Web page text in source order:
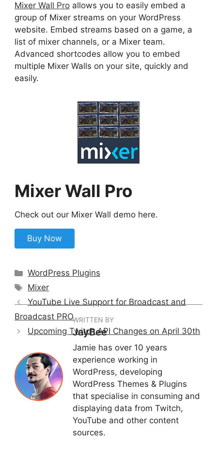
Mixer Wall Pro allows you to easily embed a
group of Mixer streams on your WordPress
website. Embed streams based on a game, a
list of mixer channels, or a Mixer team.
Advanced shortcodes allow you to embed
multiple Mixer Walls on your site, quickly and
easily.
Mixer Wall Pro
Check out our Mixer Wall demo here.
Buy Now
Categories
WordPress Plugins
Tags
Mixer
YouTube Live Support for Broadcast and
Broadcast PRO
Upcoming Twitch API Changes on April 30th
WRITTEN BY
JayBee
Jamie has over 10 years
experience working in
WordPress, developing
WordPress Themes & Plugins
that specialise in consuming and
displaying data from Twitch,
YouTube and other content
sources.